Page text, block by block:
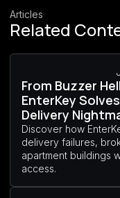
Articles
Related
From Buzzer
EnterKey
Delivery
Discover how
delivery failures,
apartment buildings
access.